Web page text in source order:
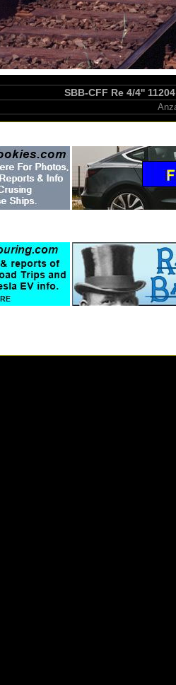
SBB-CFF Re 4/4''